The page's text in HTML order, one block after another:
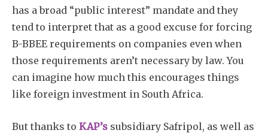
has a broad “public interest” mandate and they
tend to interpret that as a good excuse for forcing
B-BBEE requirements on companies even when
those requirements aren’t necessary by law. You
can imagine how much this encourages things
like foreign investment in South Africa.
But thanks to KAP’s subsidiary Safripol, as well as